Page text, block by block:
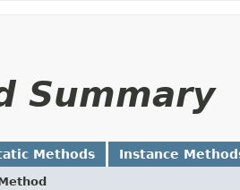
Summary
Methods Instance